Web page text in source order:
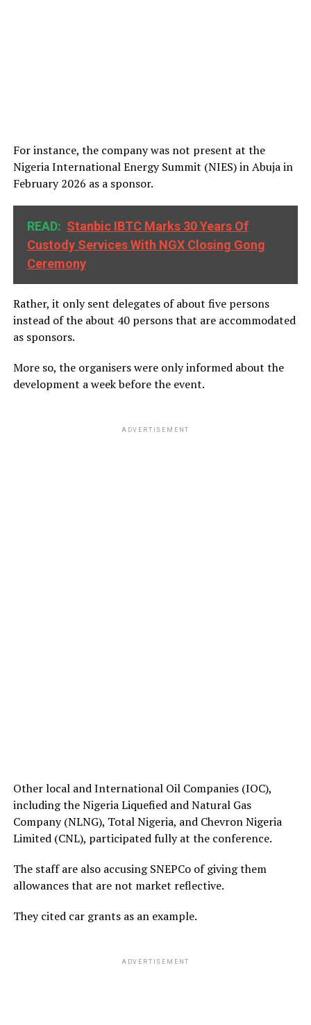
For instance, the company was not present at the
Nigeria International Energy Summit (NIES) in Abuja in
February 2026 as a sponsor.
READ: Stanbic IBTC Marks 30 Years Of
Custody Services With NGX Closing Gong
Ceremony
Rather, it only sent delegates of about five persons
instead of the about 40 persons that are accommodated
as sponsors.
More so, the organisers were only informed about the
development a week before the event.
ADVERTISEMENT
Other local and International Oil Companies (IOC),
including the Nigeria Liquefied and Natural Gas
Company (NLNG), Total Nigeria, and Chevron Nigeria
Limited (CNL), participated fully at the conference.
The staff are also accusing SNEPCo of giving them
allowances that are not market reflective.
They cited car grants as an example.
ADVERTISEMENT